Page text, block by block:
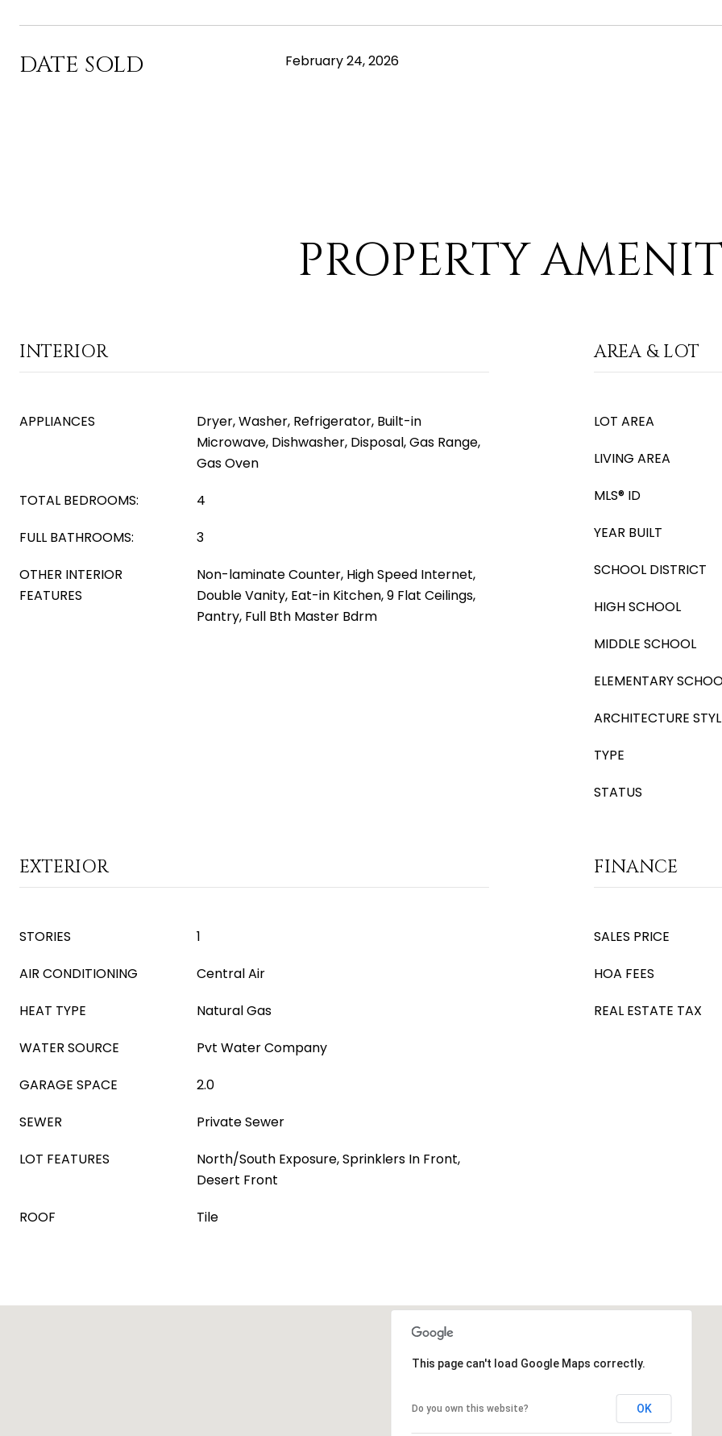
DATE SOLD February 24, 2026
PROPERTY
INTERIOR
APPLIANCES
Dryer, Washer, Refrigerator, Built-in
Microwave, Dishwasher, Disposal, Gas Range,
Gas Oven
TOTAL BEDROOMS:
4
FULL BATHROOMS:
3
OTHER INTERIOR
FEATURES
Non-laminate Counter, High Speed Internet,
Double Vanity, Eat-in Kitchen, 9 Flat Ceilings,
Pantry, Full Bth Master Bdrm
AREA & LOT
LOT AREA
LIVING AREA
MLS® ID
YEAR BUILT
SCHOOL DISTRICT
HIGH SCHOOL
MIDDLE SCHOOL
ELEMENTARY
ARCHITECTURE
TYPE
STATUS
EXTERIOR
STORIES
1
AIR CONDITIONING
Central Air
HEAT TYPE
Natural Gas
WATER SOURCE
Pvt Water Company
GARAGE SPACE
2.0
SEWER
Private Sewer
LOT FEATURES
North/South Exposure, Sprinklers In Front,
Desert Front
ROOF
Tile
FINANCE
SALES PRICE
HOA FEES
REAL ESTATE TAX
This page can't load Google Maps correctly.
Do you own this website? OK